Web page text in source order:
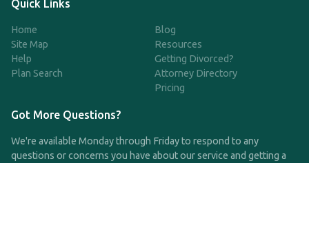
Quick Links
Home
Site Map
Help
Plan Search
Blog
Resources
Getting Divorced?
Attorney Directory
Pricing
Got More Questions?
We're available Monday through Friday to respond to any
questions or concerns you have about our service and getting a